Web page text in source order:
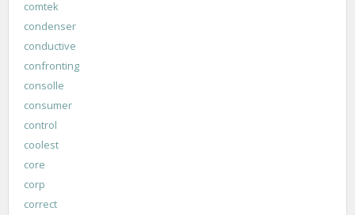
comtek
condenser
conductive
confronting
consolle
consumer
control
coolest
core
corp
correct